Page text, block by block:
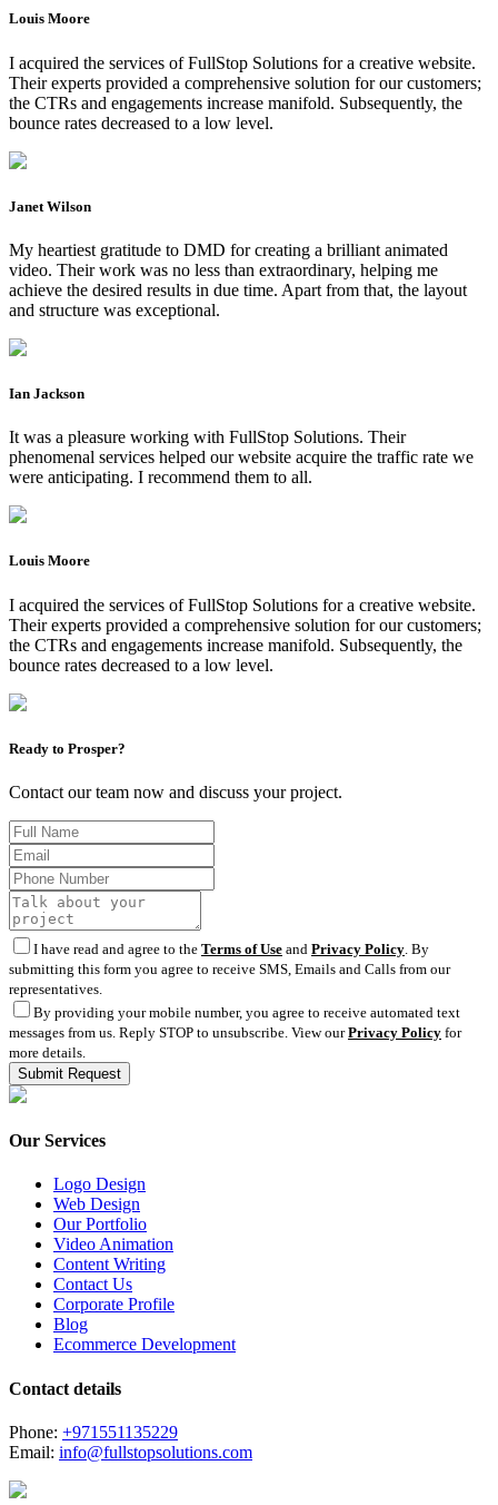
Louis Moore
I acquired the services of FullStop Solutions for a creative website.
Their experts provided a comprehensive solution for our customers;
the CTRs and engagements increase manifold. Subsequently, the
bounce rates decreased to a low level.
Janet Wilson
My heartiest gratitude to DMD for creating a brilliant animated
video. Their work was no less than extraordinary, helping me
achieve the desired results in due time. Apart from that, the layout
and structure was exceptional.
Ian Jackson
It was a pleasure working with FullStop Solutions. Their
phenomenal services helped our website acquire the traffic rate we
were anticipating. I recommend them to all.
Louis Moore
I acquired the services of FullStop Solutions for a creative website.
Their experts provided a comprehensive solution for our customers;
the CTRs and engagements increase manifold. Subsequently, the
bounce rates decreased to a low level.
Ready to Prosper?
Contact our team now and discuss your project.
I have read and agree to the Terms of Use and Privacy Policy . By
submitting this form you agree to receive SMS, Emails and Calls from our
representatives.
By providing your mobile number, you agree to receive automated text
messages from us. Reply STOP to unsubscribe. View ourPrivacy Policy for
more details.
Our Services
Logo Design
Web Design
Our Portfolio
Video Animation
Content Writing
Contact Us
Corporate Profile
Blog
Ecommerce Development
Contact details
Phone: +971551135229
Email: info@fullstopsolutions.com